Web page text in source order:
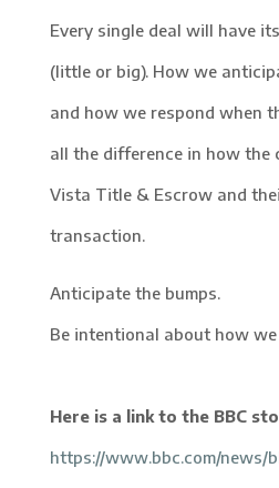
Every single deal will have
(little or big). How we
and how we respond when
all the difference in how the
Vista Title & Escrow and
transaction.
Anticipate the bumps.
Be intentional about how
Here is a link to the BBC
https://www.bbc.com/news/